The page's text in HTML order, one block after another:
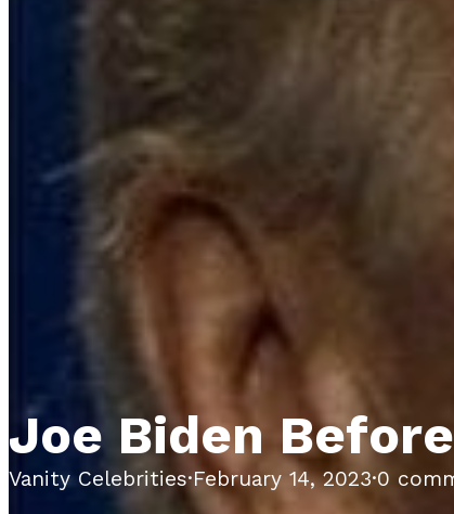
Joe Biden
Vanity Celebrities·February 14, 2023·0